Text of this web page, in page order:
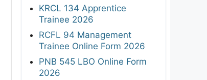
KRCL 134 Apprentice
Trainee 2026
RCFL 94 Management
Trainee Online Form 2026
PNB 545 LBO Online Form
2026